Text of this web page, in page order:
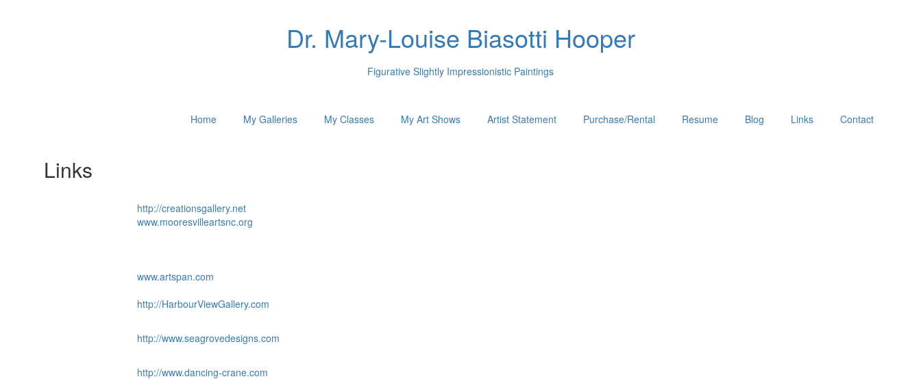
Dr. Mary-Louise Biasotti Hooper
Figurative Slightly Impressionistic Paintings
Home My Galleries My Classes My Art Shows Artist Statement Purchase/Rental Resume Blog Links Contact
Links
http://creationsgallery.net
www.mooresvilleartsnc.org
www.artspan.com
http://HarbourViewGallery.com
http://www.seagrovedesigns.com
http://www.dancing-crane.com